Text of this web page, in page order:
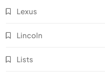
Lexus
Lincoln
Lists